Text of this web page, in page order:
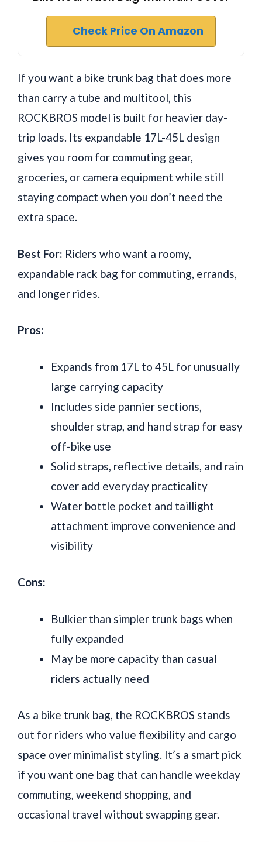
Check Price On Amazon
If you want a bike trunk bag that does more
than carry a tube and multitool, this
ROCKBROS model is built for heavier day-
trip loads. Its expandable 17L-45L design
gives you room for commuting gear,
groceries, or camera equipment while still
staying compact when you don’t need the
extra space.
Best For: Riders who want a roomy,
expandable rack bag for commuting, errands,
and longer rides.
Pros:
Expands from 17L to 45L for unusually
large carrying capacity
Includes side pannier sections,
shoulder strap, and hand strap for easy
off-bike use
Solid straps, reflective details, and rain
cover add everyday practicality
Water bottle pocket and taillight
attachment improve convenience and
visibility
Cons:
Bulkier than simpler trunk bags when
fully expanded
May be more capacity than casual
riders actually need
As a bike trunk bag, the ROCKBROS stands
out for riders who value flexibility and cargo
space over minimalist styling. It’s a smart pick
if you want one bag that can handle weekday
commuting, weekend shopping, and
occasional travel without swapping gear.